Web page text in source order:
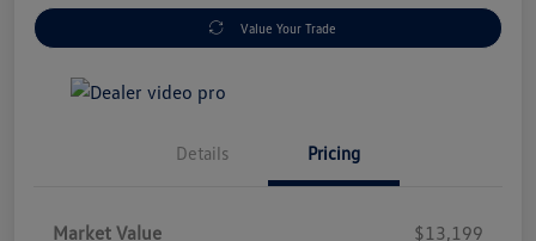
Value Your Trade
Details Pricing
Market Value
$13,199